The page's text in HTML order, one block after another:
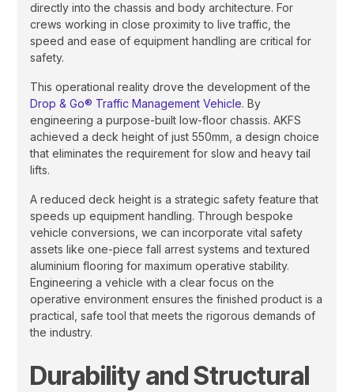
directly into the chassis and body architecture. For
crews working in close proximity to live traffic, the
speed and ease of equipment handling are critical for
safety.
This operational reality drove the development of the
Drop & Go® Traffic Management Vehicle. By
engineering a purpose-built low-floor chassis. AKFS
achieved a deck height of just 550mm, a design choice
that eliminates the requirement for slow and heavy tail
lifts.
A reduced deck height is a strategic safety feature that
speeds up equipment handling. Through bespoke
vehicle conversions, we can incorporate vital safety
assets like one-piece fall arrest systems and textured
aluminium flooring for maximum operative stability.
Engineering a vehicle with a clear focus on the
operative environment ensures the finished product is a
practical, safe tool that meets the rigorous demands of
the industry.
Durability and Structural